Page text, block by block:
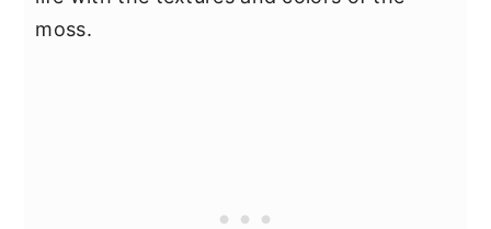
moss.